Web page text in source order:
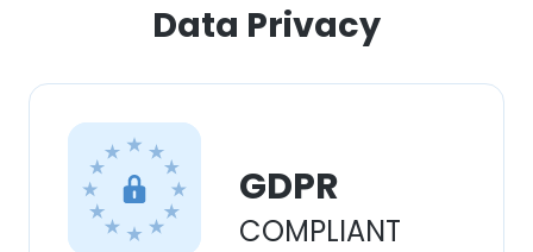
Data Privacy
GDPR
COMPLIANT